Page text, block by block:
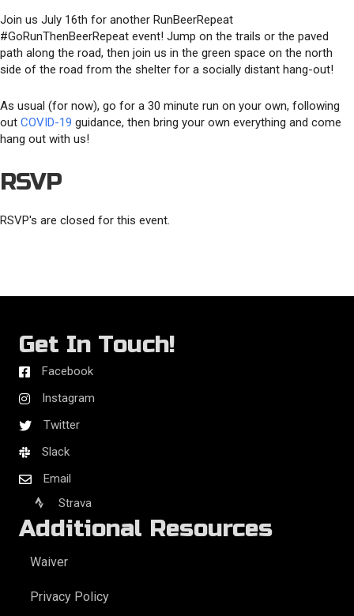
Join us July 16th for another RunBeerRepeat
#GoRunThenBeerRepeat event! Jump on the trails or the paved
path along the road, then join us in the green space on the north
side of the road from the shelter for a socially distant hang-out!
As usual (for now), go for a 30 minute run on your own, following
out COVID-19 guidance, then bring your own everything and come
hang out with us!
RSVP
RSVP's are closed for this event.
Get In Touch!
Facebook
Instagram
Twitter
Slack
Email
Strava
Additional Resources
Waiver
Privacy Policy